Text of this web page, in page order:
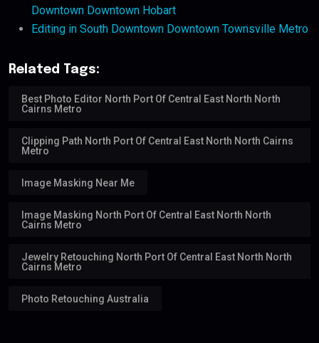
Downtown Downtown Hobart
Editing in South Downtown Downtown Townsville Metro
Related Tags:
Best Photo Editor North Port Of Central East North North
Cairns Metro
Clipping Path North Port Of Central East North North Cairns
Metro
Image Masking Near Me
Image Masking North Port Of Central East North North
Cairns Metro
Jewelry Retouching North Port Of Central East North North
Cairns Metro
Photo Retouching Australia